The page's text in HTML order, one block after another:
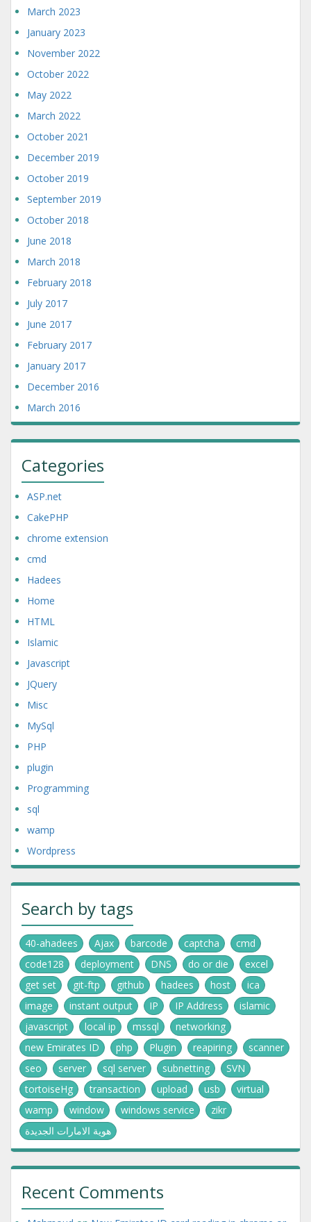
March 2023
January 2023
November 2022
October 2022
May 2022
March 2022
October 2021
December 2019
October 2019
September 2019
October 2018
June 2018
March 2018
February 2018
July 2017
June 2017
February 2017
January 2017
December 2016
March 2016
Categories
ASP.net
CakePHP
chrome extension
cmd
Hadees
Home
HTML
Islamic
Javascript
JQuery
Misc
MySql
PHP
plugin
Programming
sql
wamp
Wordpress
Search by tags
40-ahadees Ajax barcode captcha
cmd
code128
deployment DNS do or die
excel
get set
git-ftp github hadees host
ica
image
instant output IP IP Address
islamic
javascript
local ip mssql
networking
new Emirates ID
php Plugin reapiring
scanner
seo
server sql server subnetting
SVN
tortoiseHg
transaction upload usb
virtual
wamp
window windows service
zikr
هوية الامارات الجديدة
Recent Comments